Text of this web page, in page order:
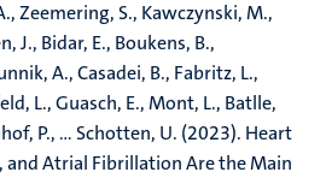
Zeemering, S., Kawczynski, M.,
J., Bidar, E., Boukens, B.,
A., Casadei, B., Fabritz, L.,
L., Guasch, E., Mont, L., Batlle,
P., ... Schotten, U. (2023). Heart
and Atrial Fibrillation Are the Main